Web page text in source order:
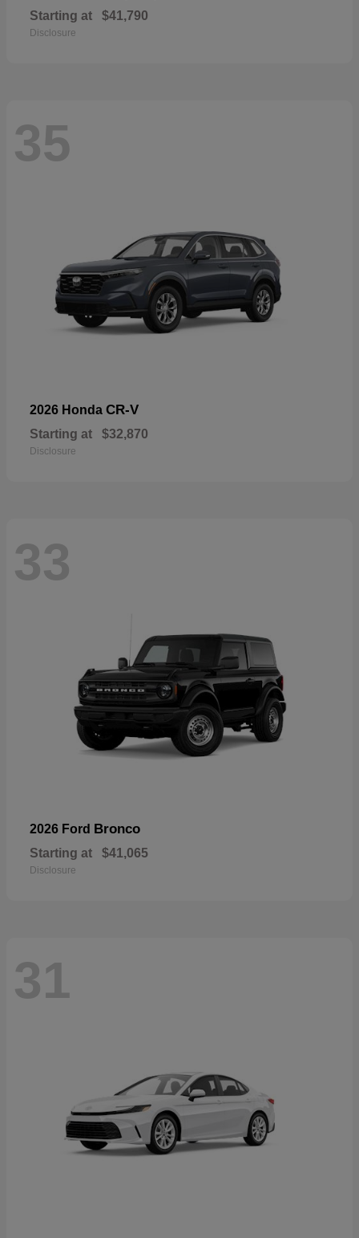
Starting at $41,790
Disclosure
35
2026 Honda CR-V
Starting at $32,870
Disclosure
33
2026 Ford Bronco
Starting at $41,065
Disclosure
31